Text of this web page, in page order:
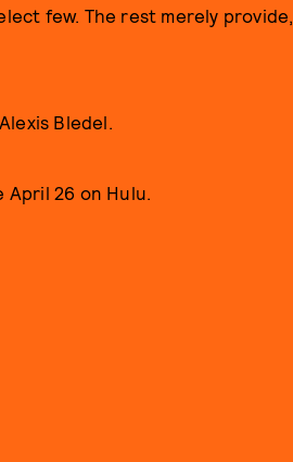
few. The rest merely provide,
Bledel.
26 on Hulu.